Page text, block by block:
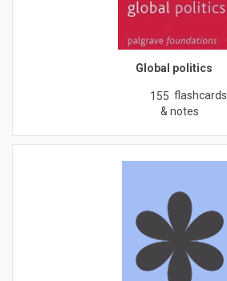
Global politics
155 flashcards
& notes